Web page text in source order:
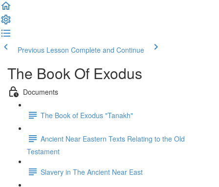
Previous Lesson Complete and Continue
The Book Of Exodus
Documents
The Book of Exodus "Tanakh"
Ancient Near Eastern Texts Relating to the Old
Testament
Slavery in The Ancient Near East